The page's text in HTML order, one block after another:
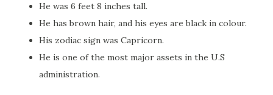
He was 6 feet 8 inches tall.
He has brown hair, and his eyes are black in colour.
His zodiac sign was Capricorn.
He is one of the most major assets in the U.S
administration.